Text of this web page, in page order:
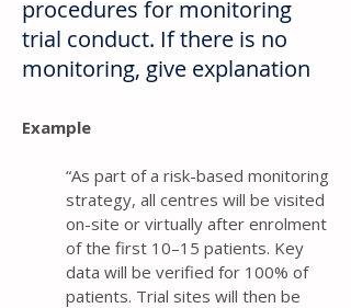
procedures for monitoring
trial conduct. If there is no
monitoring, give explanation
Example
“As part of a risk-based monitoring
strategy, all centres will be visited
on-site or virtually after enrolment
of the first 10–15 patients. Key
data will be verified for 100% of
patients. Trial sites will then be